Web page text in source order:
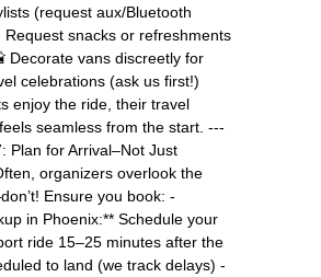
(request aux/Bluetooth
Request snacks or refreshments
Decorate vans discreetly for
celebrations (ask us first!)
enjoy the ride, their travel
seamless from the start. ---
Plan for Arrival–Not Just
organizers overlook the
Ensure you book: -
in Phoenix:** Schedule your
ride 15–25 minutes after the
to land (we track delays) -